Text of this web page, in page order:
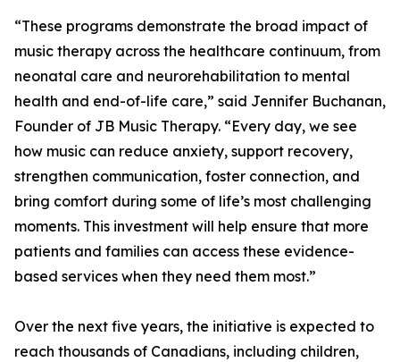
“These programs demonstrate the broad impact of
music therapy across the healthcare continuum, from
neonatal care and neurorehabilitation to mental
health and end-of-life care,” said Jennifer Buchanan,
Founder of JB Music Therapy. “Every day, we see
how music can reduce anxiety, support recovery,
strengthen communication, foster connection, and
bring comfort during some of life’s most challenging
moments. This investment will help ensure that more
patients and families can access these evidence-
based services when they need them most.”
Over the next five years, the initiative is expected to
reach thousands of Canadians, including children,